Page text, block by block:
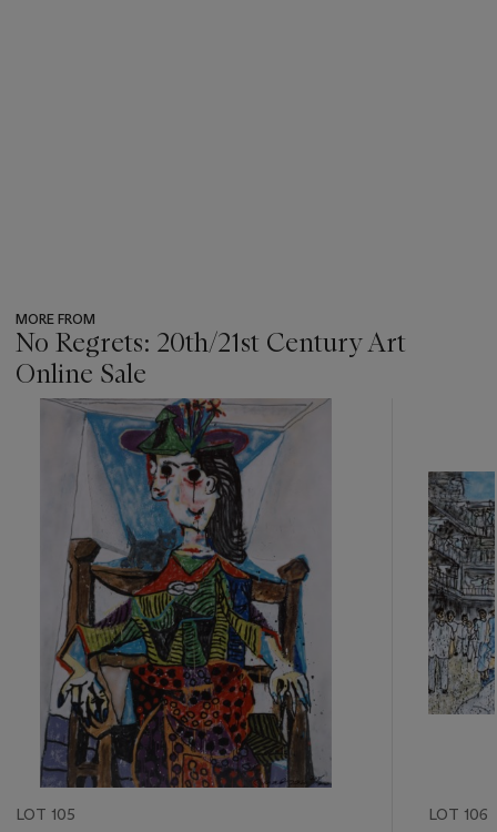
MORE FROM
No Regrets: 20th/21st Century Art
Online Sale
item_current_of_total_txt
LOT 105 LOT 106